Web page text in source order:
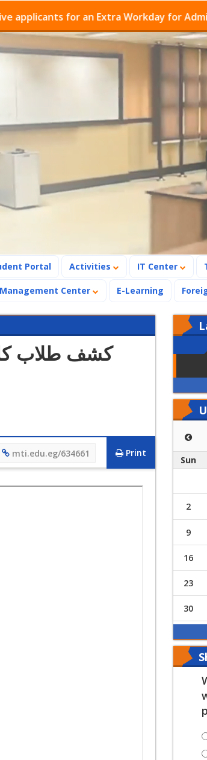
for an Extra Workday for Admissions
Portal Activities IT Center
Center E-Learning
كشف طلاب
Print
mti.edu.eg/634661
Sun
2
9
16
23
30